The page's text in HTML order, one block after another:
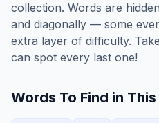
collection. Words are
and diagonally — some
extra layer of difficulty.
can spot every last one!
Words To Find in This